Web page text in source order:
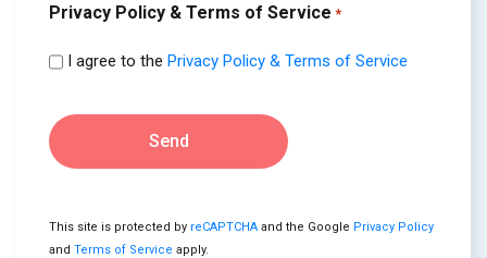
Privacy Policy & Terms of Service *
I agree to the Privacy Policy & Terms of Service
Send
This site is protected by reCAPTCHA and the Google Privacy Policy
and Terms of Service apply.